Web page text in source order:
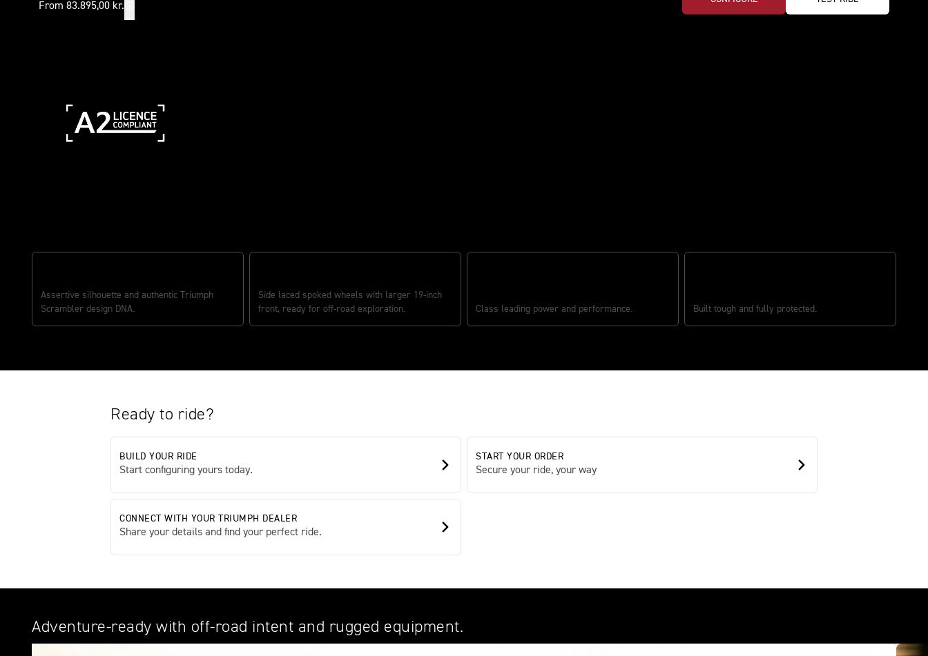
From 83.895,00 kr.
Assertive silhouette and authentic Triumph
Scrambler design DNA.
Side laced spoked wheels with larger 19-inch
front, ready for off-road exploration.
Class leading power and performance.
Built tough and fully protected.
Ready to ride?
BUILD YOUR RIDE
Start configuring yours today.
START YOUR ORDER
Secure your ride, your way
CONNECT WITH YOUR TRIUMPH DEALER
Share your details and find your perfect ride.
Adventure-ready with off-road intent and rugged equipment.